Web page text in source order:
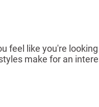
feel like you're
make for an